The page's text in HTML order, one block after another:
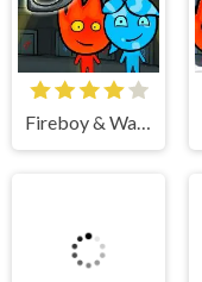
Fireboy & Watergirl 5 Elements
Zoom Be 2